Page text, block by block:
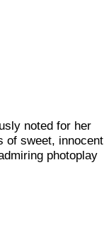
noted for her
of sweet, innocent
photoplay